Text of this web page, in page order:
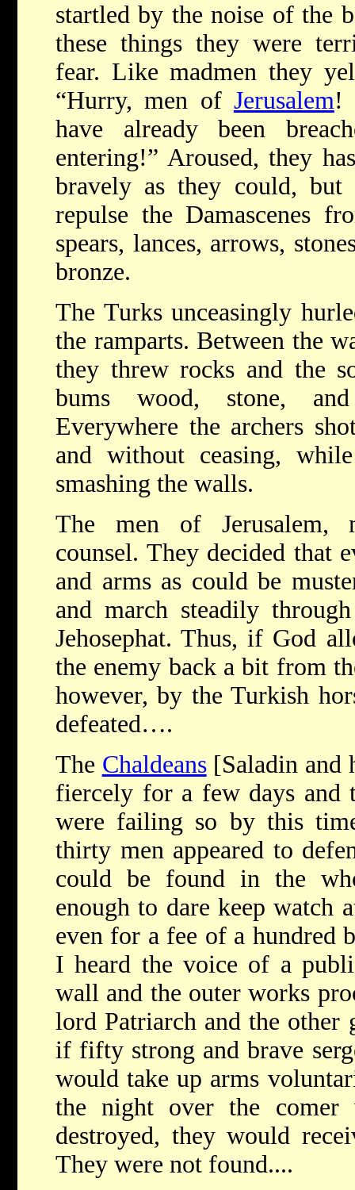
startled by the noise of the
these things they were
fear. Like madmen they
“Hurry, men of Jerusalem!
have already been
entering!” Aroused, they
bravely as they could,
repulse the Damascenes
spears, lances, arrows,
bronze.
The Turks unceasingly
the ramparts. Between the
they threw rocks and the
bums wood, stone,
Everywhere the archers
and without ceasing,
smashing the walls.
The men of Jerusalem,
counsel. They decided that
and arms as could be
and march steadily
Jehosephat. Thus, if God
the enemy back a bit from
however, by the Turkish
defeated….
The Chaldeans[Saladin and
fiercely for a few days and
were failing so by this
thirty men appeared to
could be found in the
enough to dare keep watch
even for a fee of a hundred
I heard the voice of a
wall and the outer works
lord Patriarch and the
if fifty strong and brave
would take up arms
the night over the comer
destroyed, they would
They were not found....